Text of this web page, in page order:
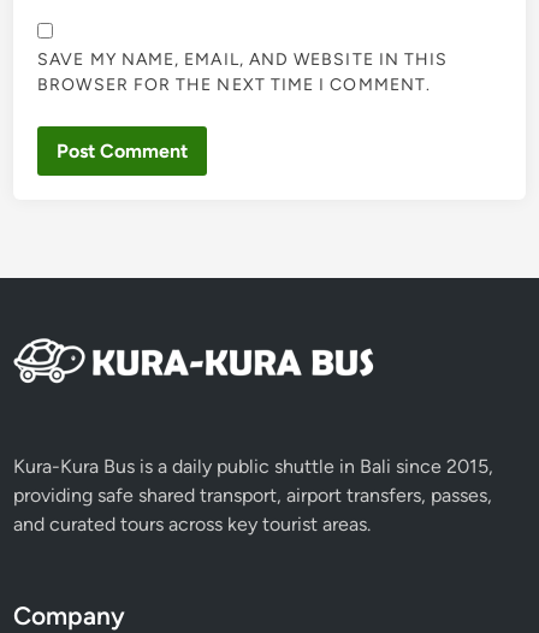
SAVE MY NAME, EMAIL, AND WEBSITE IN THIS
BROWSER FOR THE NEXT TIME I COMMENT.
Kura-Kura Bus is a daily public shuttle in Bali since 2015,
providing safe shared transport, airport transfers, passes,
and curated tours across key tourist areas.
Company